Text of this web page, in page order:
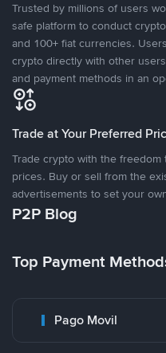
Trusted by millions of users
safe platform to conduct
and 100+ fiat currencies.
crypto directly with other
and payment methods in an
Trade at Your Preferred
Trade crypto with the
prices. Buy or sell from the
advertisements to set your
P2P Blog
Top Payment
Pago Movil